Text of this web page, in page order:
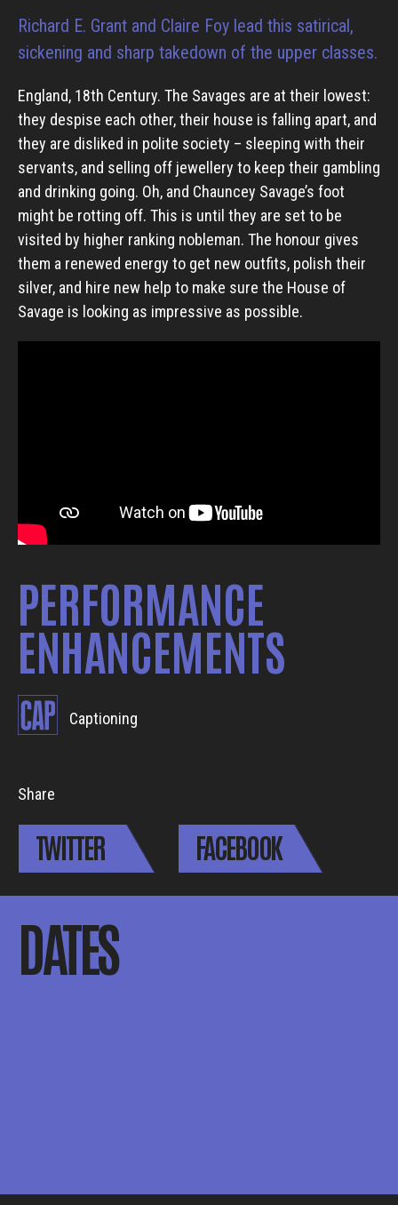
Richard E. Grant and Claire Foy lead this satirical,
sickening and sharp takedown of the upper classes.
England, 18th Century. The Savages are at their lowest:
they despise each other, their house is falling apart, and
they are disliked in polite society – sleeping with their
servants, and selling off jewellery to keep their gambling
and drinking going. Oh, and Chauncey Savage’s foot
might be rotting off. This is until they are set to be
visited by higher ranking nobleman. The honour gives
them a renewed energy to get new outfits, polish their
silver, and hire new help to make sure the House of
Savage is looking as impressive as possible.
PERFORMANCE
ENHANCEMENTS
Captioning
Share
TWITTER FACEBOOK
DATES